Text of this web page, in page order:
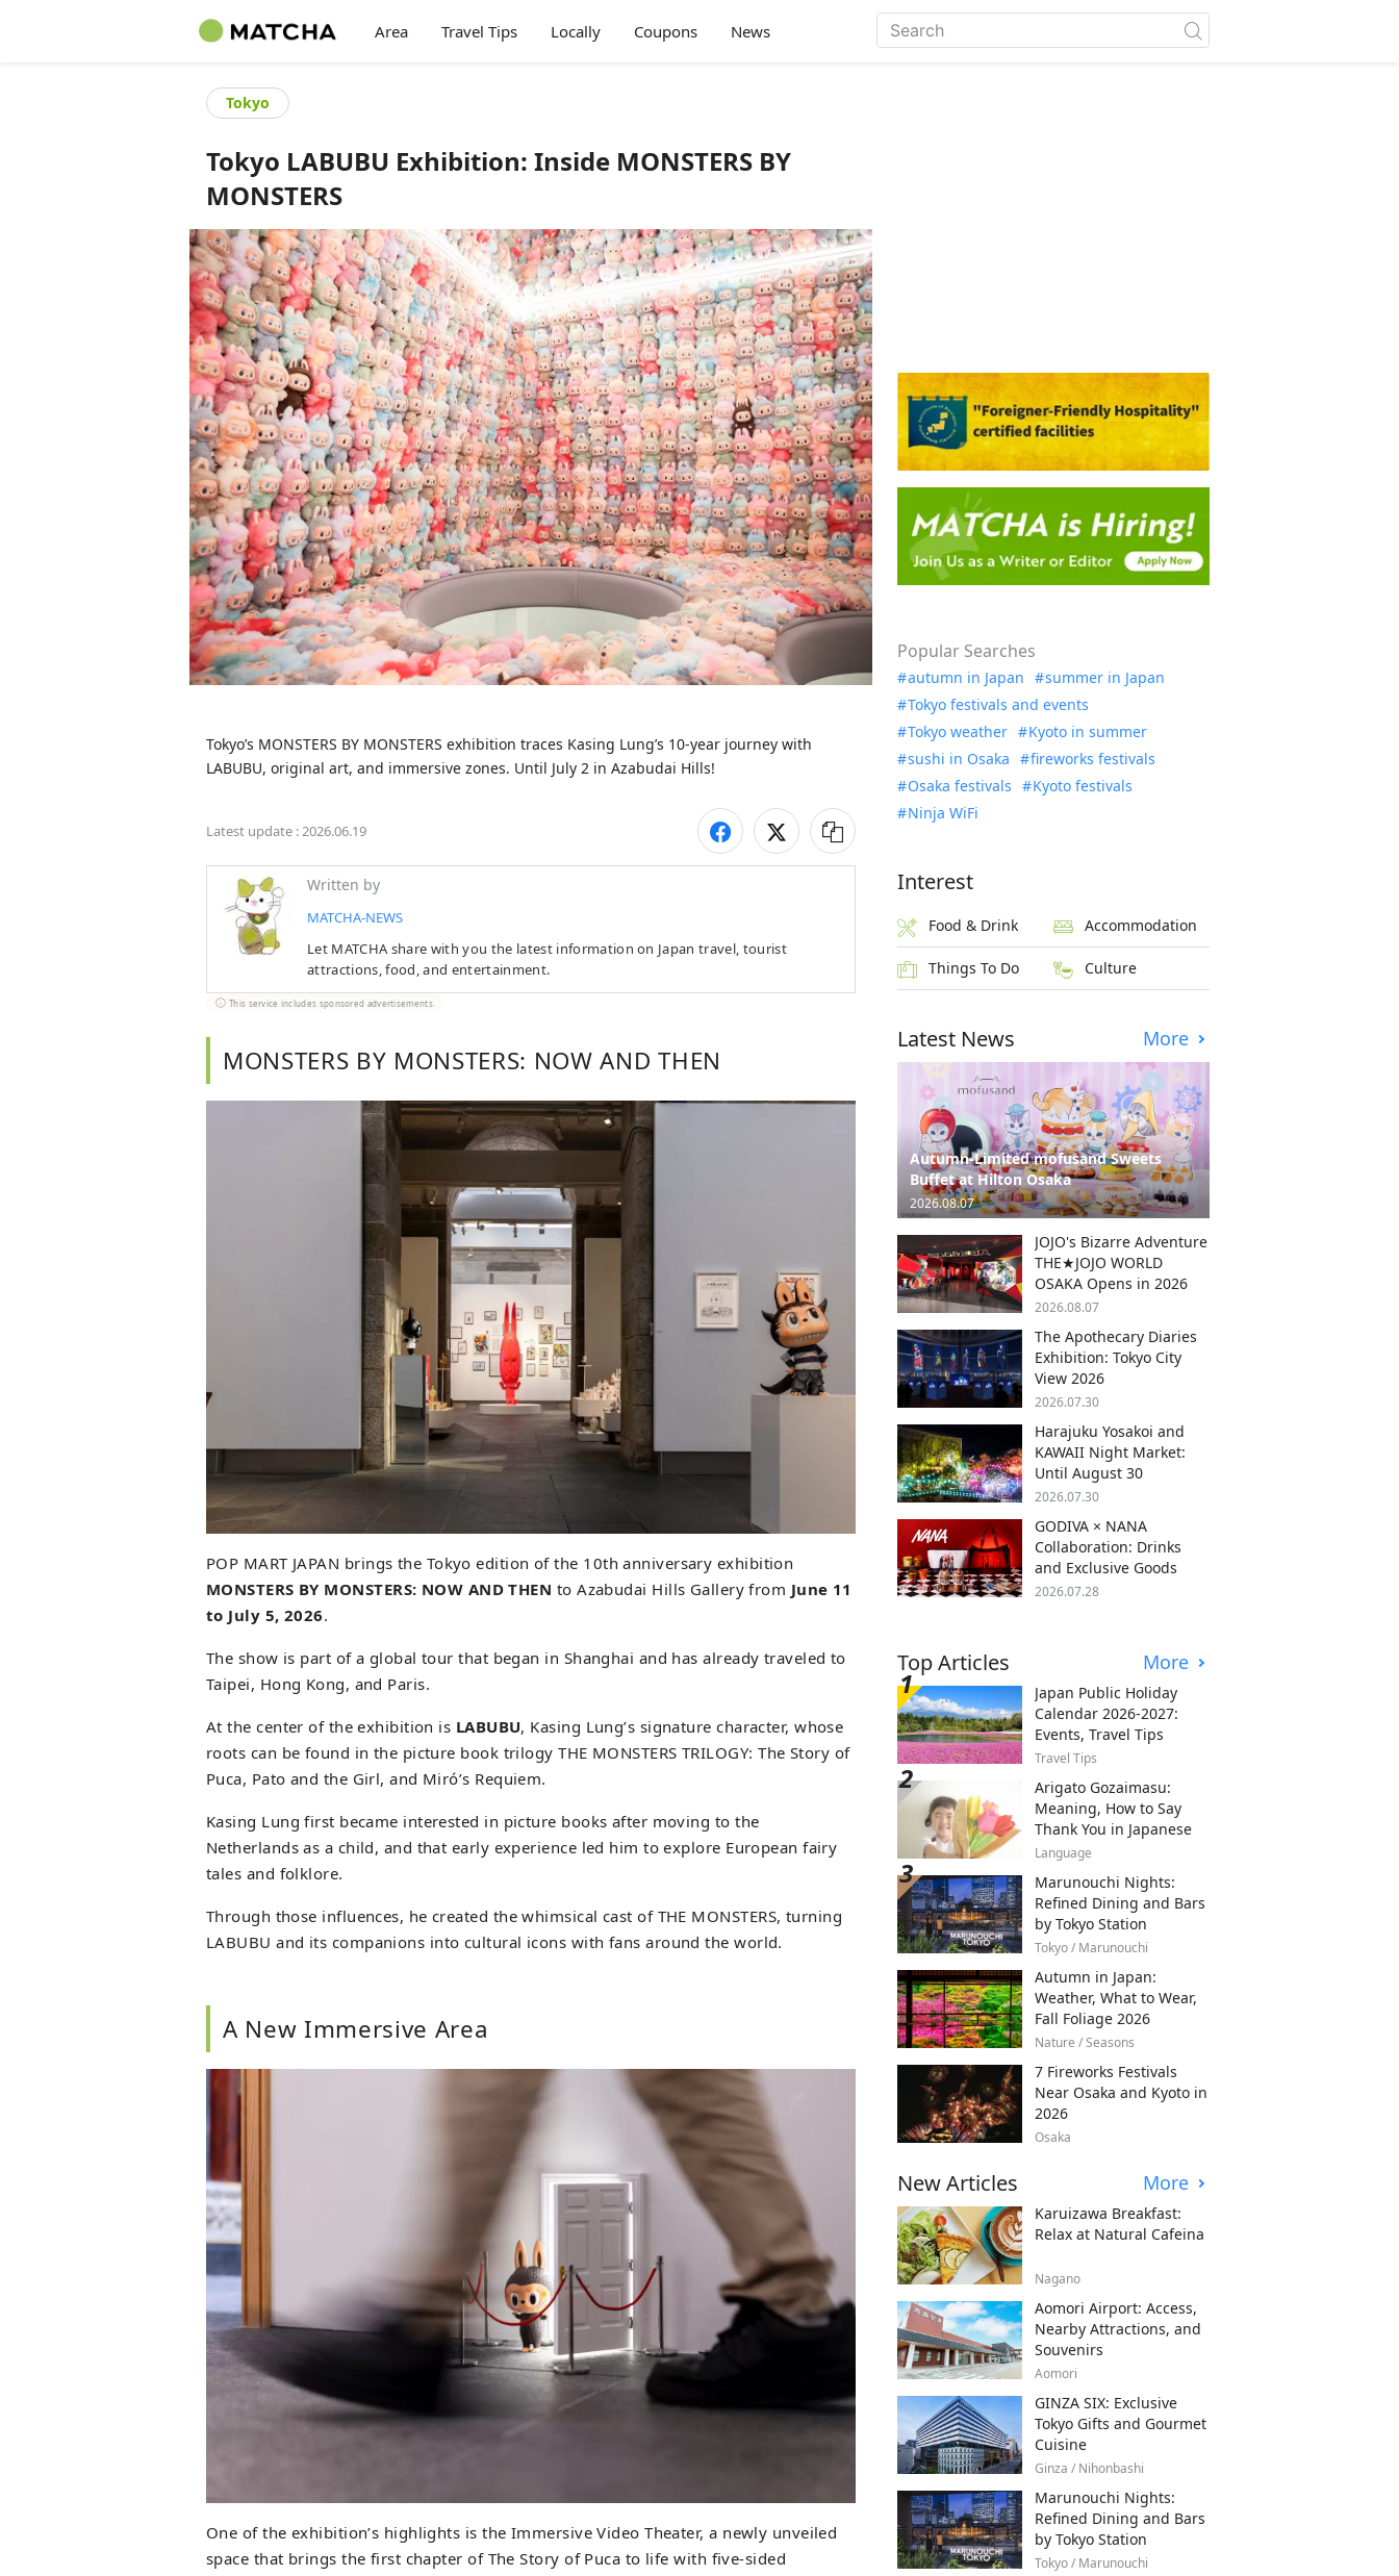
Area Travel Tips Locally Coupons News
Tokyo
Tokyo LABUBU Exhibition: Inside MONSTERS BY
MONSTERS
Tokyo’s MONSTERS BY MONSTERS exhibition traces Kasing Lung’s 10-year journey with
LABUBU, original art, and immersive zones. Until July 2 in Azabudai Hills!
Latest update :2026.06.19
Written by
MATCHA-NEWS
Let MATCHA share with you the latest information on Japan travel, tourist
attractions, food, and entertainment.
This service includes sponsored advertisements.
MONSTERS BY MONSTERS: NOW AND THEN
POP MART JAPAN brings the Tokyo edition of the 10th anniversary exhibition
MONSTERS BY MONSTERS: NOW AND THEN to Azabudai Hills Gallery from June 11
to July 5, 2026.
The show is part of a global tour that began in Shanghai and has already traveled to
Taipei, Hong Kong, and Paris.
At the center of the exhibition is LABUBU, Kasing Lung’s signature character, whose
roots can be found in the picture book trilogy THE MONSTERS TRILOGY: The Story of
Puca, Pato and the Girl, and Miró’s Requiem.
Kasing Lung first became interested in picture books after moving to the
Netherlands as a child, and that early experience led him to explore European fairy
tales and folklore.
Through those influences, he created the whimsical cast of THE MONSTERS, turning
LABUBU and its companions into cultural icons with fans around the world.
A New Immersive Area
One of the exhibition’s highlights is the Immersive Video Theater, a newly unveiled
space that brings the first chapter of The Story of Puca to life with five-sided
Popular Searches
autumn in Japan
summer in Japan
Tokyo festivals and events
Tokyo weather
Kyoto in summer
sushi in Osaka
fireworks festivals
Osaka festivals
Kyoto festivals
Ninja WiFi
Interest
Food & Drink Accommodation
Things To Do Culture
Latest News More
Autumn-Limited mofusand Sweets
Buffet at Hilton Osaka
2026.08.07
JOJO's Bizarre Adventure
THE★JOJO WORLD
OSAKA Opens in 2026
2026.08.07
The Apothecary Diaries
Exhibition: Tokyo City
View 2026
2026.07.30
Harajuku Yosakoi and
KAWAII Night Market:
Until August 30
2026.07.30
GODIVA × NANA
Collaboration: Drinks
and Exclusive Goods
2026.07.28
Top Articles More
Japan Public Holiday
Calendar 2026-2027:
Events, Travel Tips
Travel Tips
Arigato Gozaimasu:
Meaning, How to Say
Thank You in Japanese
Language
Marunouchi Nights:
Refined Dining and Bars
by Tokyo Station
Tokyo / Marunouchi
Autumn in Japan:
Weather, What to Wear,
Fall Foliage 2026
Nature / Seasons
7 Fireworks Festivals
Near Osaka and Kyoto in
2026
Osaka
New Articles More
Karuizawa Breakfast:
Relax at Natural Cafeina
Nagano
Aomori Airport: Access,
Nearby Attractions, and
Souvenirs
Aomori
GINZA SIX: Exclusive
Tokyo Gifts and Gourmet
Cuisine
Ginza / Nihonbashi
Marunouchi Nights:
Refined Dining and Bars
by Tokyo Station
Tokyo / Marunouchi